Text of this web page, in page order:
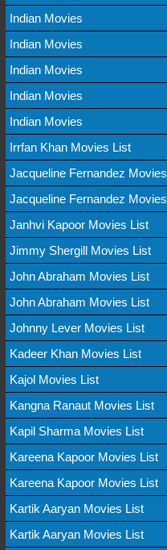
Indian Movies
Indian Movies
Indian Movies
Indian Movies
Indian Movies
Irrfan Khan Movies List
Jacqueline Fernandez Movies
Jacqueline Fernandez Movies
Janhvi Kapoor Movies List
Jimmy Shergill Movies List
John Abraham Movies List
John Abraham Movies List
Johnny Lever Movies List
Kadeer Khan Movies List
Kajol Movies List
Kangna Ranaut Movies List
Kapil Sharma Movies List
Kareena Kapoor Movies List
Kareena Kapoor Movies List
Kartik Aaryan Movies List
Kartik Aaryan Movies List